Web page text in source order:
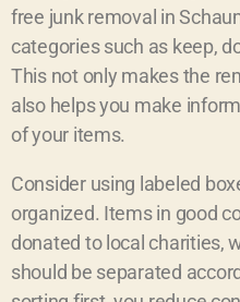
free junk removal in
categories such as keep,
This not only makes the
also helps you make
of your items.
Consider using labeled
organized. Items in good
donated to local charities,
should be separated